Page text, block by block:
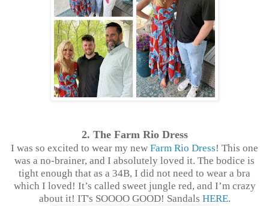
2. The Farm Rio Dress
I was so excited to wear my new Farm Rio Dress! This one
was a no-brainer, and I absolutely loved it. The bodice is
tight enough that as a 34B, I did not need to wear a bra
which I loved! It’s called sweet jungle red, and I’m crazy
about it! IT's SOOOO GOOD! Sandals HERE.